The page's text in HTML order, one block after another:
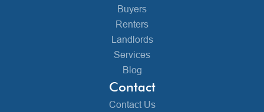
Buyers
Renters
Landlords
Services
Blog
Contact
Contact Us